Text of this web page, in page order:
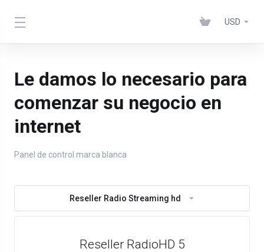
USD
Le damos lo necesario para
comenzar su negocio en
internet
Panel de control marca blanca
Reseller Radio Streaming hd
Reseller RadioHD 5